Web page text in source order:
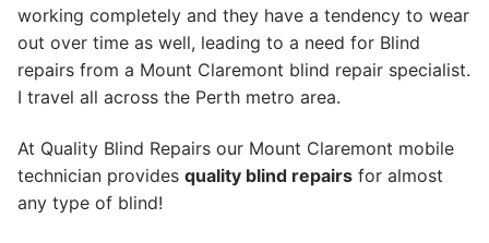
working completely and they have a tendency to wear
out over time as well, leading to a need for Blind
repairs from a Mount Claremont blind repair specialist.
I travel all across the Perth metro area.
At Quality Blind Repairs our Mount Claremont mobile
technician provides quality blind repairs for almost
any type of blind!